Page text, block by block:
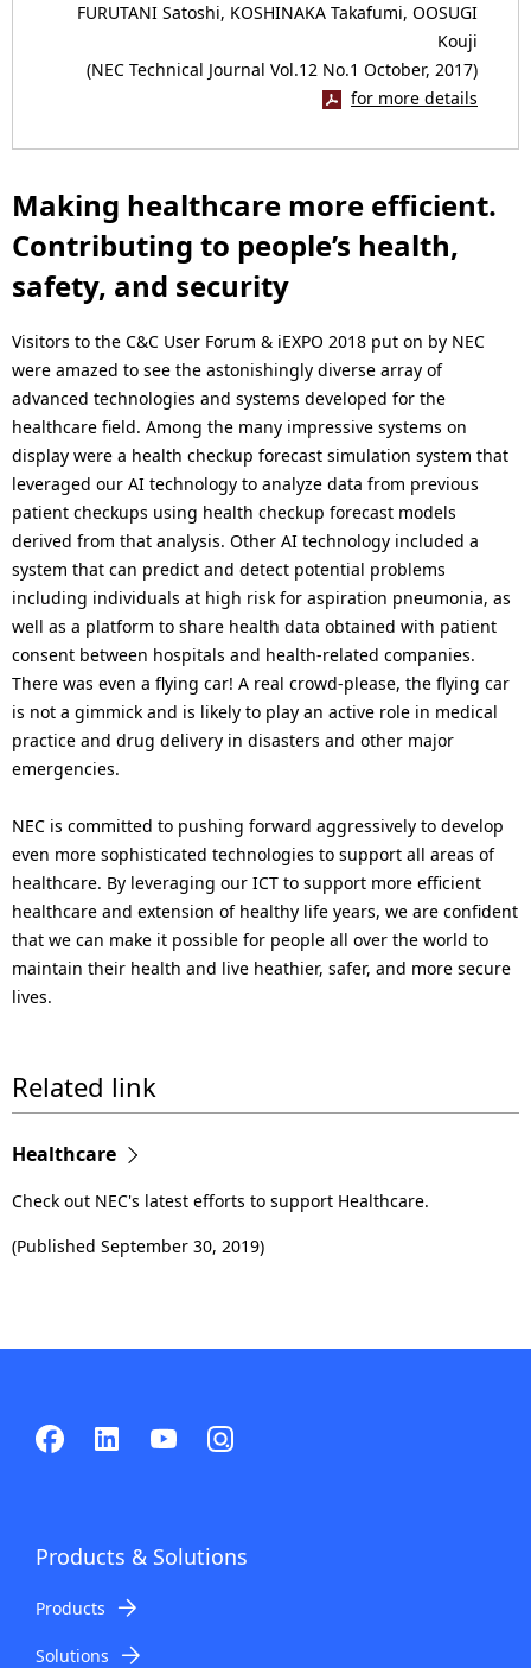
FURUTANI Satoshi, KOSHINAKA Takafumi, OOSUGI
Kouji
(NEC Technical Journal Vol.12 No.1 October, 2017)
for more details
Making healthcare more efficient.
Contributing to people’s health,
safety, and security
Visitors to the C&C User Forum & iEXPO 2018 put on by NEC
were amazed to see the astonishingly diverse array of
advanced technologies and systems developed for the
healthcare field. Among the many impressive systems on
display were a health checkup forecast simulation system that
leveraged our AI technology to analyze data from previous
patient checkups using health checkup forecast models
derived from that analysis. Other AI technology included a
system that can predict and detect potential problems
including individuals at high risk for aspiration pneumonia, as
well as a platform to share health data obtained with patient
consent between hospitals and health-related companies.
There was even a flying car! A real crowd-please, the flying car
is not a gimmick and is likely to play an active role in medical
practice and drug delivery in disasters and other major
emergencies.
NEC is committed to pushing forward aggressively to develop
even more sophisticated technologies to support all areas of
healthcare. By leveraging our ICT to support more efficient
healthcare and extension of healthy life years, we are confident
that we can make it possible for people all over the world to
maintain their health and live heathier, safer, and more secure
lives.
Related link
Healthcare
Check out NEC's latest efforts to support Healthcare.
(Published September 30, 2019)
Products & Solutions
Products
Solutions